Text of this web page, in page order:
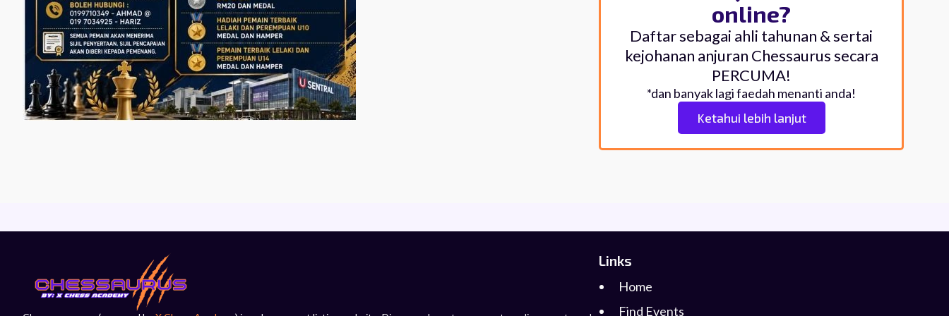
online?
Daftar sebagai ahli tahunan & sertai
kejohanan anjuran Chessaurus secara
PERCUMA!
*dan banyak lagi faedah menanti anda!
Ketahui lebih lanjut
Links
Home
Find Events